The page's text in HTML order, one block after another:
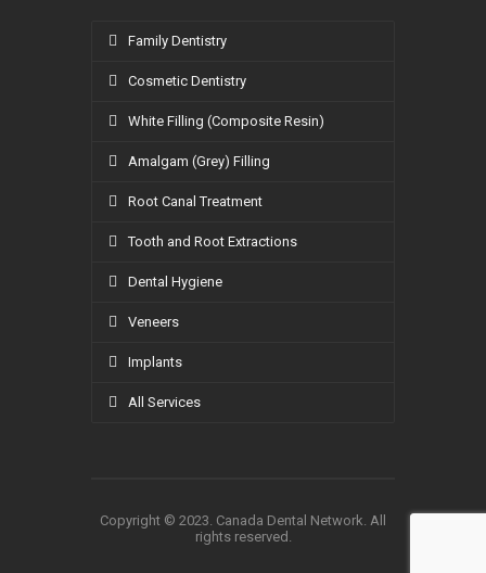
Family Dentistry
Cosmetic Dentistry
White Filling (Composite Resin)
Amalgam (Grey) Filling
Root Canal Treatment
Tooth and Root Extractions
Dental Hygiene
Veneers
Implants
All Services
Copyright © 2023. Canada Dental Network. All
rights reserved.